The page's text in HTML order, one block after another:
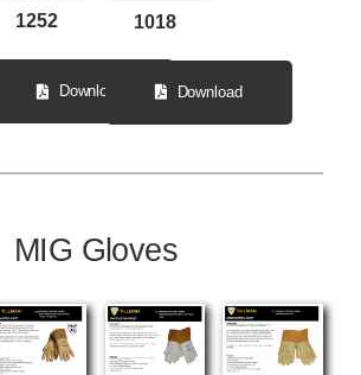
1252
Download
1018
Download
MIG Gloves